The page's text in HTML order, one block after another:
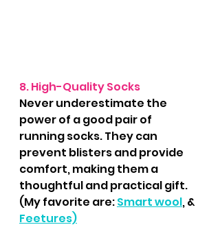
8. High-Quality Socks
Never underestimate the
power of a good pair of
running socks. They can
prevent blisters and provide
comfort, making them a
thoughtful and practical gift.
(My favorite are: Smart wool, &
Feetures)